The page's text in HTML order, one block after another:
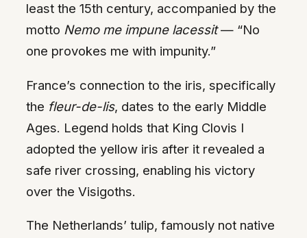
least the 15th century, accompanied by the
motto Nemo me impune lacessit— “No
one provokes me with impunity.”
France’s connection to the iris, specifically
the fleur-de-lis, dates to the early Middle
Ages. Legend holds that King Clovis I
adopted the yellow iris after it revealed a
safe river crossing, enabling his victory
over the Visigoths.
The Netherlands’ tulip, famously not native